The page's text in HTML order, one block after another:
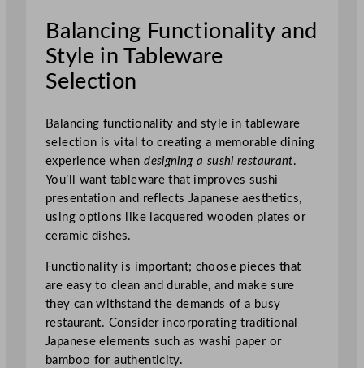
Balancing Functionality and
Style in Tableware
Selection
Balancing functionality and style in tableware
selection is vital to creating a memorable dining
experience whendesigning a sushi restaurant.
You’ll want tableware that improves sushi
presentation and reflects Japanese aesthetics,
using options like lacquered wooden plates or
ceramic dishes.
Functionality is important; choose pieces that
are easy to clean and durable, and make sure
they can withstand the demands of a busy
restaurant. Consider incorporating traditional
Japanese elements such as washi paper or
bamboo for authenticity.